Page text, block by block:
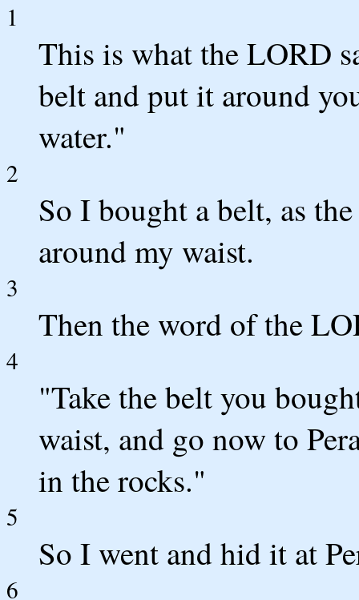
1
This is what the LORD
belt and put it around
water."
2
So I bought a belt, as
around my waist.
3
Then the word of the
4
"Take the belt you
waist, and go now to
in the rocks."
5
So I went and hid it at
6